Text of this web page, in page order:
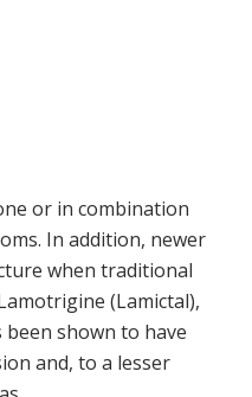
or in combination
In addition, newer
when traditional
(Lamictal),
shown to have
and, to a lesser